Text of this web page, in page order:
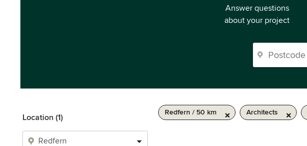
Answer questions
about your project
Location (1)
Redfern / 50 km Architects